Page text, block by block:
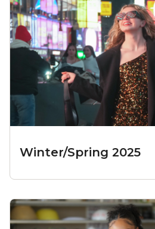
Winter/Spring 2025